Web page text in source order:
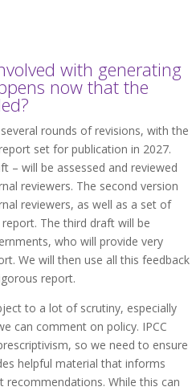
with generating
now that the
rounds of revisions, with the
set for publication in 2027.
– will be assessed and reviewed
reviewers. The second version
reviewers, as well as a set of
The third draft will be
who will provide very
We will then use all this feedback
report.
to a lot of scrutiny, especially
can comment on policy. IPCC
so we need to ensure
helpful material that informs
While this can